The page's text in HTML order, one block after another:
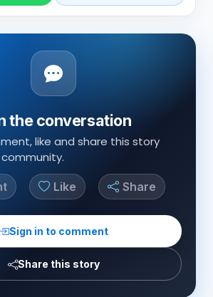
the conversation
like and share this story
Like Share
Sign in to comment
Share this story